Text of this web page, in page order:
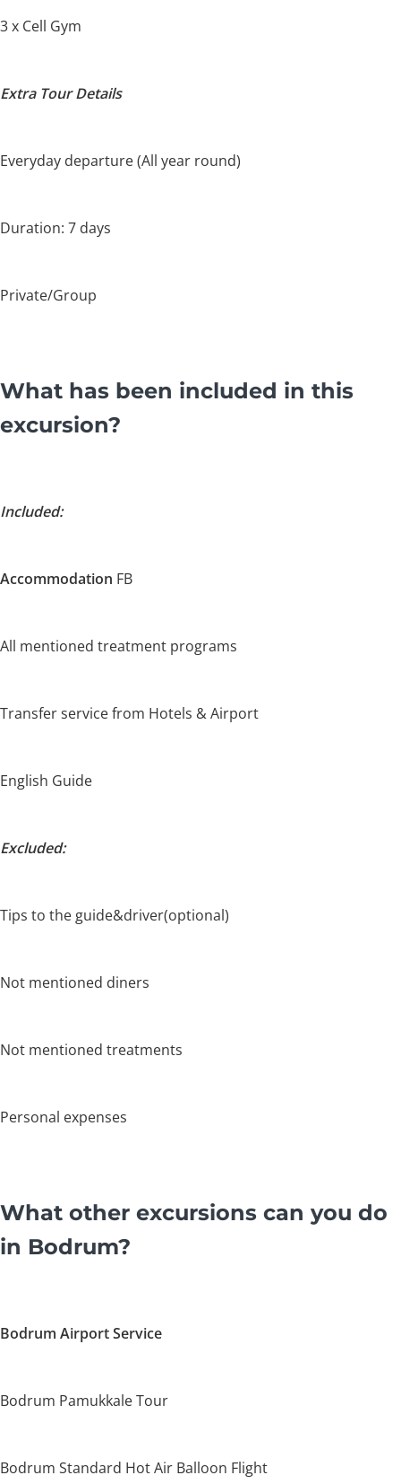
3 x Cell Gym
Extra Tour Details
Everyday departure (All year round)
Duration: 7 days
Private/Group
What has been included in this
excursion?
Included:
Accommodation FB
All mentioned treatment programs
Transfer service from Hotels & Airport
English Guide
Excluded:
Tips to the guide&driver(optional)
Not mentioned diners
Not mentioned treatments
Personal expenses
What other excursions can you do
in Bodrum?
Bodrum Airport Service
Bodrum Pamukkale Tour
Bodrum Standard Hot Air Balloon Flight